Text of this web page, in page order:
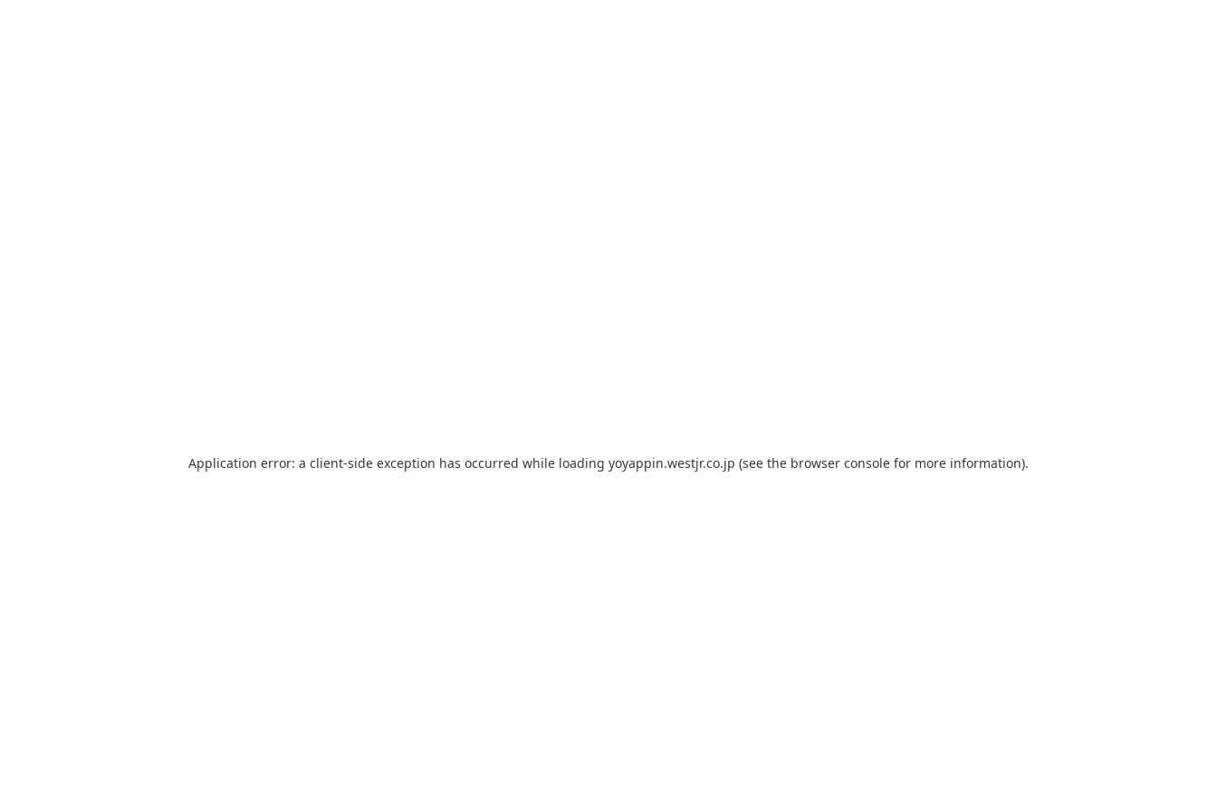
Application error: a client-side exception has occurred while loading yoyappin.westjr.co.jp (see the browser console for more information).